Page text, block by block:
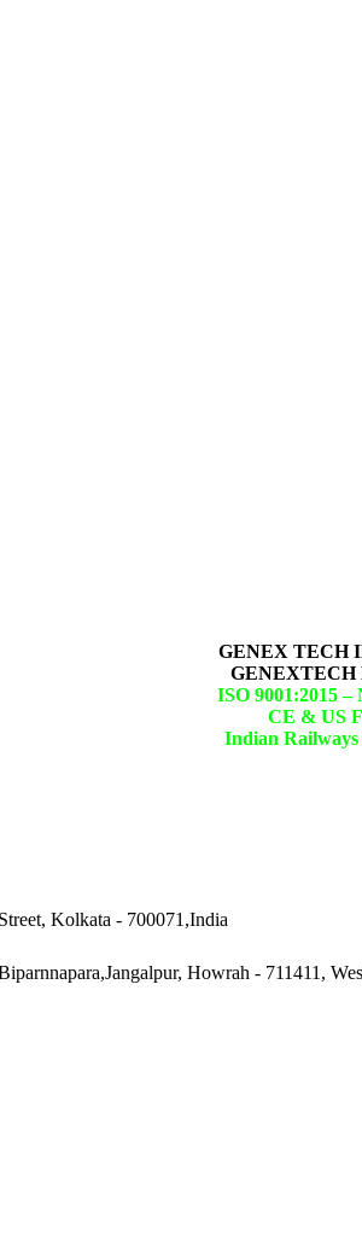
GENEX TECH
GENEXTECH
ISO 9001:2015 –
CE & US
Indian
Kolkata - 700071,India
Howrah - 711411,